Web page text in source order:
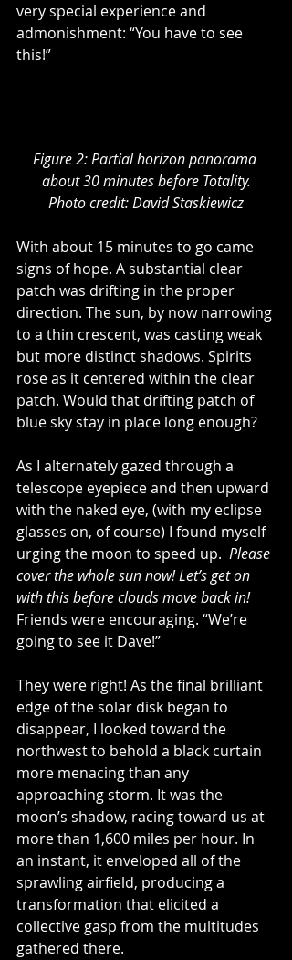
very special experience and
admonishment: “You have to see
this!”
Figure 2: Partial horizon panorama
about 30 minutes before Totality.
Photo credit: David Staskiewicz
With about 15 minutes to go came
signs of hope. A substantial clear
patch was drifting in the proper
direction. The sun, by now narrowing
to a thin crescent, was casting weak
but more distinct shadows. Spirits
rose as it centered within the clear
patch. Would that drifting patch of
blue sky stay in place long enough?
As I alternately gazed through a
telescope eyepiece and then upward
with the naked eye, (with my eclipse
glasses on, of course) I found myself
urging the moon to speed up. Please
cover the whole sun now! Let’s get on
with this before clouds move back in!
Friends were encouraging. “We’re
going to see it Dave!”
They were right! As the final brilliant
edge of the solar disk began to
disappear, I looked toward the
northwest to behold a black curtain
more menacing than any
approaching storm. It was the
moon’s shadow, racing toward us at
more than 1,600 miles per hour. In
an instant, it enveloped all of the
sprawling airfield, producing a
transformation that elicited a
collective gasp from the multitudes
gathered there.